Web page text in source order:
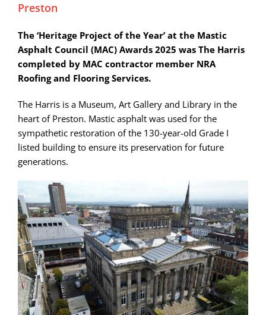
Preston
The ‘Heritage Project of the Year’ at the Mastic
Asphalt Council (MAC) Awards 2025 was The Harris
completed by MAC contractor member NRA
Roofing and Flooring Services.
The Harris is a Museum, Art Gallery and Library in the
heart of Preston. Mastic asphalt was used for the
sympathetic restoration of the 130-year-old Grade I
listed building to ensure its preservation for future
generations.